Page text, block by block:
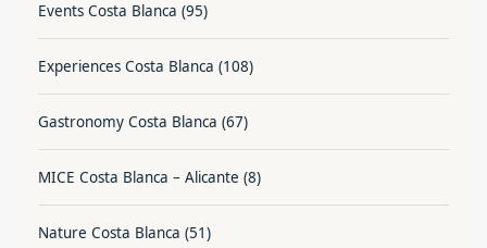
Events Costa Blanca (95)
Experiences Costa Blanca (108)
Gastronomy Costa Blanca (67)
MICE Costa Blanca – Alicante (8)
Nature Costa Blanca (51)